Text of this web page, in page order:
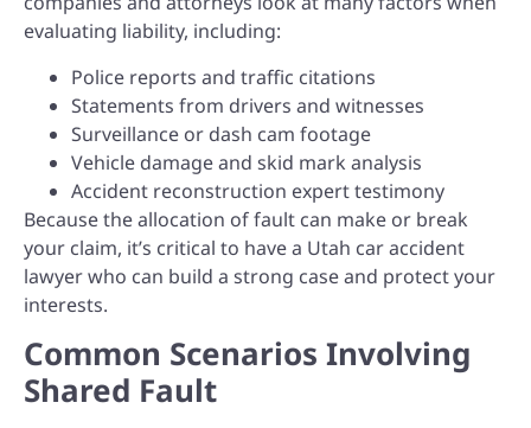
evaluating liability, including:
Police reports and traffic citations
Statements from drivers and witnesses
Surveillance or dash cam footage
Vehicle damage and skid mark analysis
Accident reconstruction expert testimony
Because the allocation of fault can make or break
your claim, it’s critical to have a Utah car accident
lawyer who can build a strong case and protect your
interests.
Common Scenarios Involving
Shared Fault